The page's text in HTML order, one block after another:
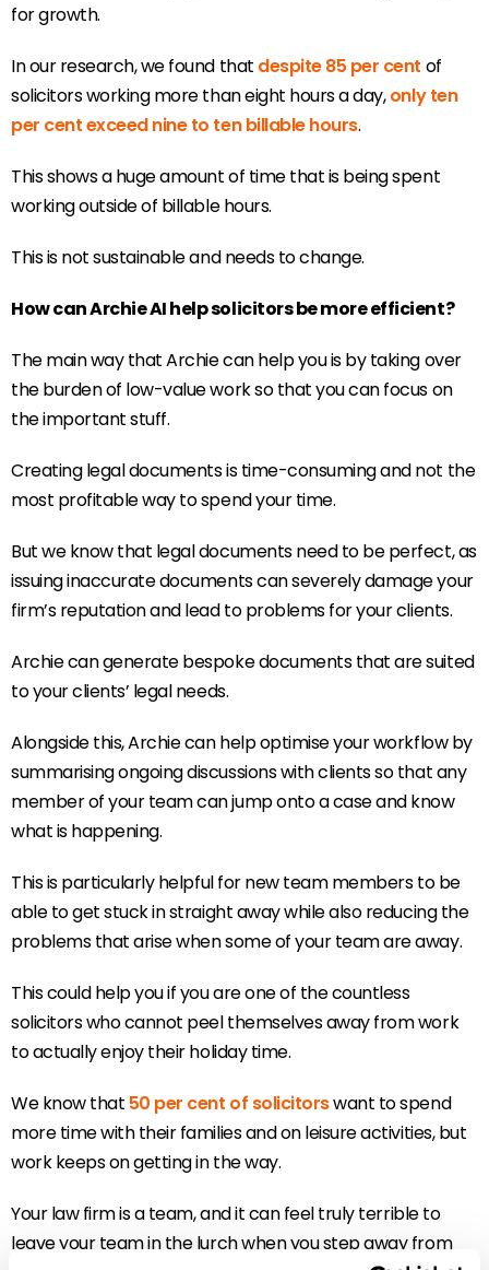
for growth.
In our research, we found that despite 85 per cent of
solicitors working more than eight hours a day,only ten
per cent exceed nine to ten billable hours.
This shows a huge amount of time that is being spent
working outside of billable hours.
This is not sustainable and needs to change.
How can Archie AI help solicitors be more efficient?
The main way that Archie can help you is by taking over
the burden of low-value work so that you can focus on
the important stuff.
Creating legal documents is time-consuming and not the
most profitable way to spend your time.
But we know that legal documents need to be perfect, as
issuing inaccurate documents can severely damage your
firm’s reputation and lead to problems for your clients.
Archie can generate bespoke documents that are suited
to your clients’ legal needs.
Alongside this, Archie can help optimise your workflow by
summarising ongoing discussions with clients so that any
member of your team can jump onto a case and know
what is happening.
This is particularly helpful for new team members to be
able to get stuck in straight away while also reducing the
problems that arise when some of your team are away.
This could help you if you are one of the countless
solicitors who cannot peel themselves away from work
to actually enjoy their holiday time.
We know that 50 per cent of solicitorswant to spend
more time with their families and on leisure activities, but
work keeps on getting in the way.
Your law firm is a team, and it can feel truly terrible to
leave your team in the lurch when you step away from